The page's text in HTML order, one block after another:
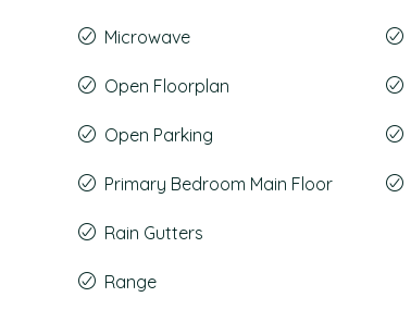
Microwave
Open Floorplan
Open Parking
Primary Bedroom Main Floor
Rain Gutters
Range